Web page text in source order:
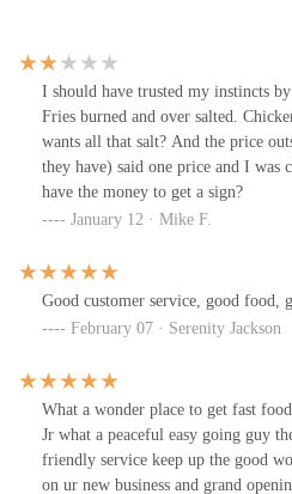
I should have trusted my instincts
Fries burned and over salted.
wants all that salt? And the price
they have) said one price and I was
have the money to get a sign?
January 12 · Mike F.
Good customer service, good food,
February 07 · Serenity Jackson
What a wonder place to get fast
Jr what a peaceful easy going guy
friendly service keep up the good
on ur new business and grand